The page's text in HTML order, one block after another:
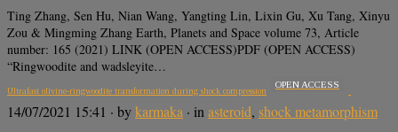
Ting Zhang, Sen Hu, Nian Wang, Yangting Lin, Lixin Gu, Xu Tang, Xinyu
Zou & Mingming Zhang Earth, Planets and Space volume 73, Article
number: 165 (2021) LINK (OPEN ACCESS)PDF (OPEN ACCESS)
“Ringwoodite and wadsleyite…
Ultrafast olivine-ringwoodite transformation during shock compression
OPEN ACCESS
14/07/2021 15:41 · bykarmaka · in asteroid, shock metamorphism